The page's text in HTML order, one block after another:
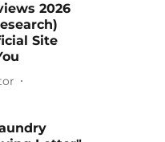
2026
Site